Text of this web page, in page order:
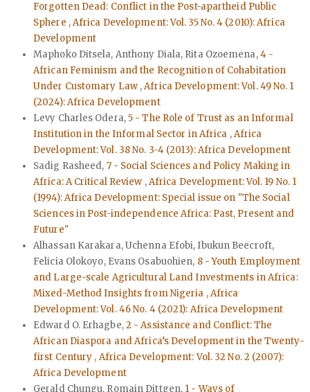
Forgotten Dead: Conflict in the Post-apartheid Public
Sphere ,Africa Development: Vol. 35 No. 4 (2010): Africa
Development
Maphoko Ditsela, Anthony Diala, Rita Ozoemena,4 -
African Feminism and the Recognition of Cohabitation
Under Customary Law ,Africa Development: Vol. 49 No. 1
(2024): Africa Development
Levy Charles Odera,5 - The Role of Trust as an Informal
Institution in the Informal Sector in Africa ,Africa
Development: Vol. 38 No. 3-4 (2013): Africa Development
Sadig Rasheed, 7 - Social Sciences and Policy Making in
Africa: A Critical Review ,Africa Development: Vol. 19 No. 1
(1994): Africa Development: Special issue on "The Social
Sciences in Post-independence Africa: Past, Present and
Future"
Alhassan Karakara, Uchenna Efobi, Ibukun Beecroft,
Felicia Olokoyo, Evans Osabuohien, 8 - Youth Employment
and Large-scale Agricultural Land Investments in Africa:
Mixed-Method Insights from Nigeria ,Africa
Development: Vol. 46 No. 4 (2021): Africa Development
Edward O. Erhagbe,2 - Assistance and Conflict: The
African Diaspora and Africa’s Development in the Twenty-
first Century , Africa Development: Vol. 32 No. 2 (2007):
Africa Development
Gerald Chungu, Romain Dittgen, 1 - Ways of